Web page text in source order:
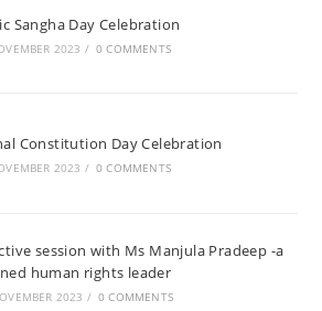
Sangha Day Celebration
2023 / 0 COMMENTS
Constitution Day Celebration
2023 / 0 COMMENTS
session with Ms Manjula Pradeep -a
human rights leader
2023 / 0 COMMENTS